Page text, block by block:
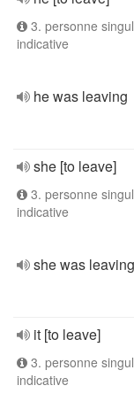
3. personne
indicative
he was leaving
she [to leave]
3. personne
indicative
she was leaving
it [to leave]
3. personne
indicative